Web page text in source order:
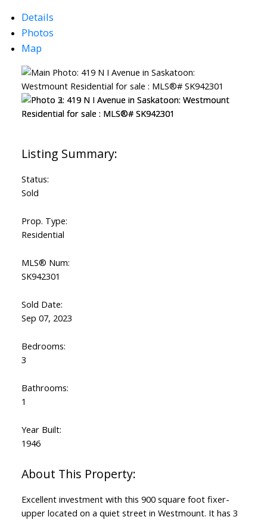
Details
Photos
Map
Status:
Sold
Prop. Type:
Residential
MLS® Num:
SK942301
Sold Date:
Sep 07, 2023
Bedrooms:
3
Bathrooms:
1
Year Built:
1946
Excellent investment with this 900 square foot fixer-
upper located on a quiet street in Westmount. It has 3